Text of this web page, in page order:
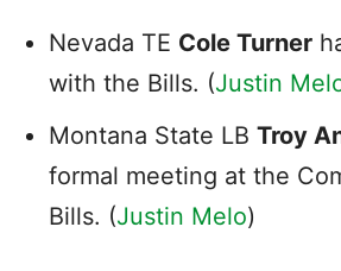
Nevada TE Cole Turner
with the Bills. (Justin
Montana State LB Troy
formal meeting at the
Bills. (Justin Melo)